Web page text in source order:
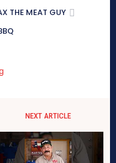
THE MEAT GUY
NEXT ARTICLE